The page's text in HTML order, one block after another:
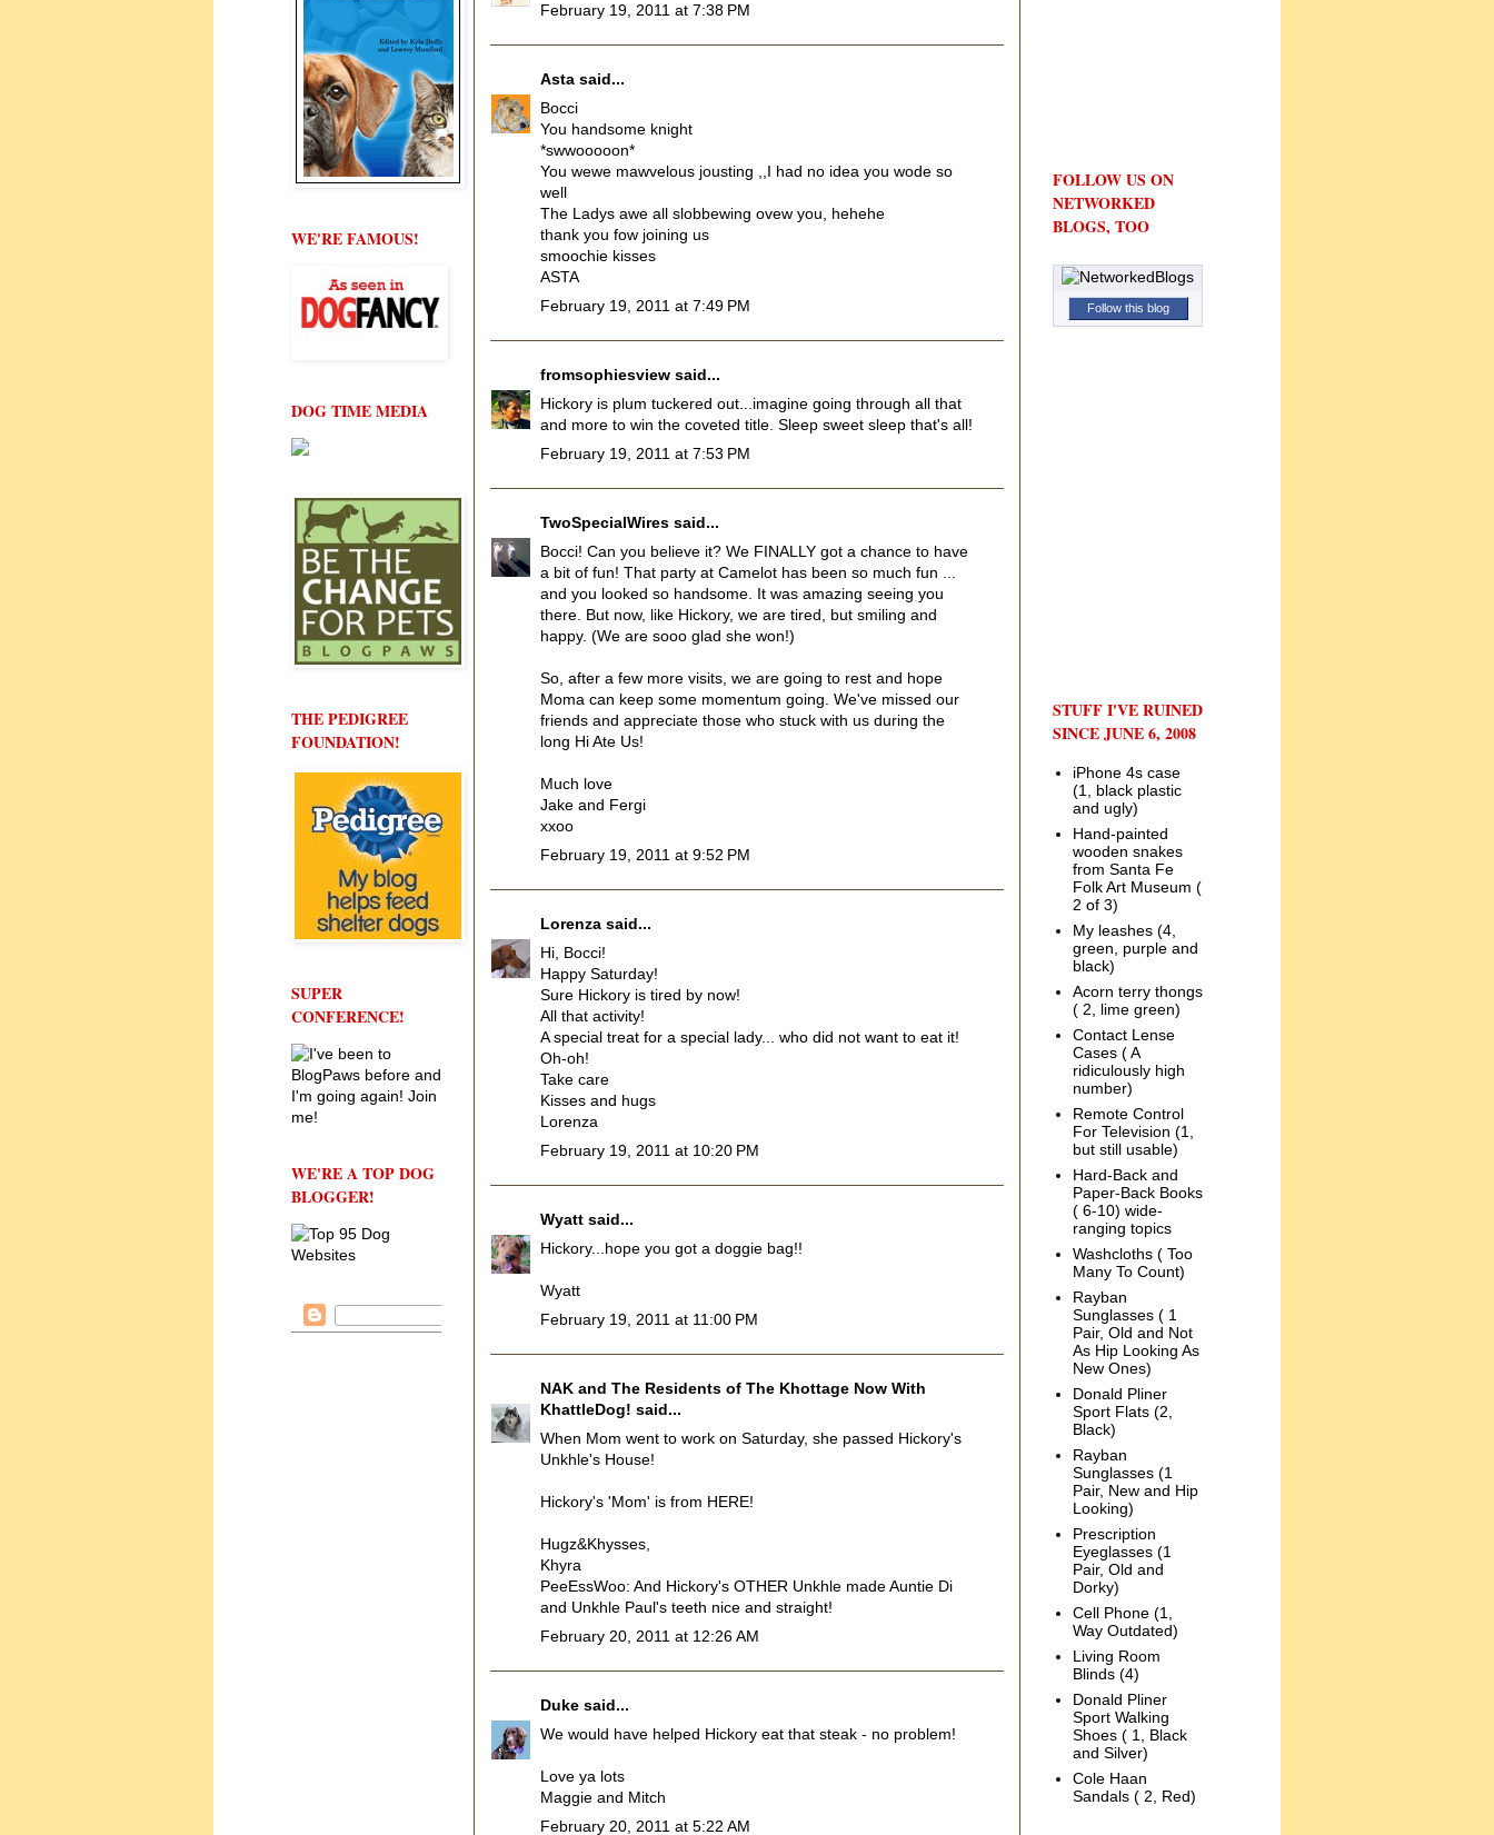
February 19, 2011 at 7:38 PM
Asta said...
Bocci
You handsome knight
*swwooooon*
You wewe mawvelous jousting ,,I had no idea you wode so
well
The Ladys awe all slobbewing ovew you, hehehe
thank you fow joining us
smoochie kisses
ASTA
February 19, 2011 at 7:49 PM
fromsophiesview said...
Hickory is plum tuckered out...imagine going through all that
and more to win the coveted title. Sleep sweet sleep that's all!
February 19, 2011 at 7:53 PM
TwoSpecialWires said...
Bocci! Can you believe it? We FINALLY got a chance to have
a bit of fun! That party at Camelot has been so much fun ...
and you looked so handsome. It was amazing seeing you
there. But now, like Hickory, we are tired, but smiling and
happy. (We are sooo glad she won!)
So, after a few more visits, we are going to rest and hope
Moma can keep some momentum going. We've missed our
friends and appreciate those who stuck with us during the
long Hi Ate Us!
Much love
Jake and Fergi
xxoo
February 19, 2011 at 9:52 PM
Lorenza said...
Hi, Bocci!
Happy Saturday!
Sure Hickory is tired by now!
All that activity!
A special treat for a special lady... who did not want to eat it!
Oh-oh!
Take care
Kisses and hugs
Lorenza
February 19, 2011 at 10:20 PM
Wyatt said...
Hickory...hope you got a doggie bag!!
Wyatt
February 19, 2011 at 11:00 PM
NAK and The Residents of The Khottage Now With
KhattleDog! said...
When Mom went to work on Saturday, she passed Hickory's
Unkhle's House!
Hickory's 'Mom' is from HERE!
Hugz&Khysses,
Khyra
PeeEssWoo: And Hickory's OTHER Unkhle made Auntie Di
and Unkhle Paul's teeth nice and straight!
February 20, 2011 at 12:26 AM
Duke said...
We would have helped Hickory eat that steak - no problem!
Love ya lots
Maggie and Mitch
February 20, 2011 at 5:22 AM
WE'RE FAMOUS!
DOG TIME MEDIA
THE PEDIGREE
FOUNDATION!
SUPER
CONFERENCE!
WE'RE A TOP DOG
BLOGGER!
FOLLOW US ON
NETWORKED
BLOGS, TOO
Follow this blog
STUFF I'VE RUINED
SINCE JUNE 6, 2008
iPhone 4s case
(1, black plastic
and ugly)
Hand-painted
wooden snakes
from Santa Fe
Folk Art Museum (
2 of 3)
My leashes (4,
green, purple and
black)
Acorn terry thongs
( 2, lime green)
Contact Lense
Cases ( A
ridiculously high
number)
Remote Control
For Television (1,
but still usable)
Hard-Back and
Paper-Back Books
( 6-10) wide-
ranging topics
Washcloths ( Too
Many To Count)
Rayban
Sunglasses ( 1
Pair, Old and Not
As Hip Looking As
New Ones)
Donald Pliner
Sport Flats (2,
Black)
Rayban
Sunglasses (1
Pair, New and Hip
Looking)
Prescription
Eyeglasses (1
Pair, Old and
Dorky)
Cell Phone (1,
Way Outdated)
Living Room
Blinds (4)
Donald Pliner
Sport Walking
Shoes ( 1, Black
and Silver)
Cole Haan
Sandals ( 2, Red)